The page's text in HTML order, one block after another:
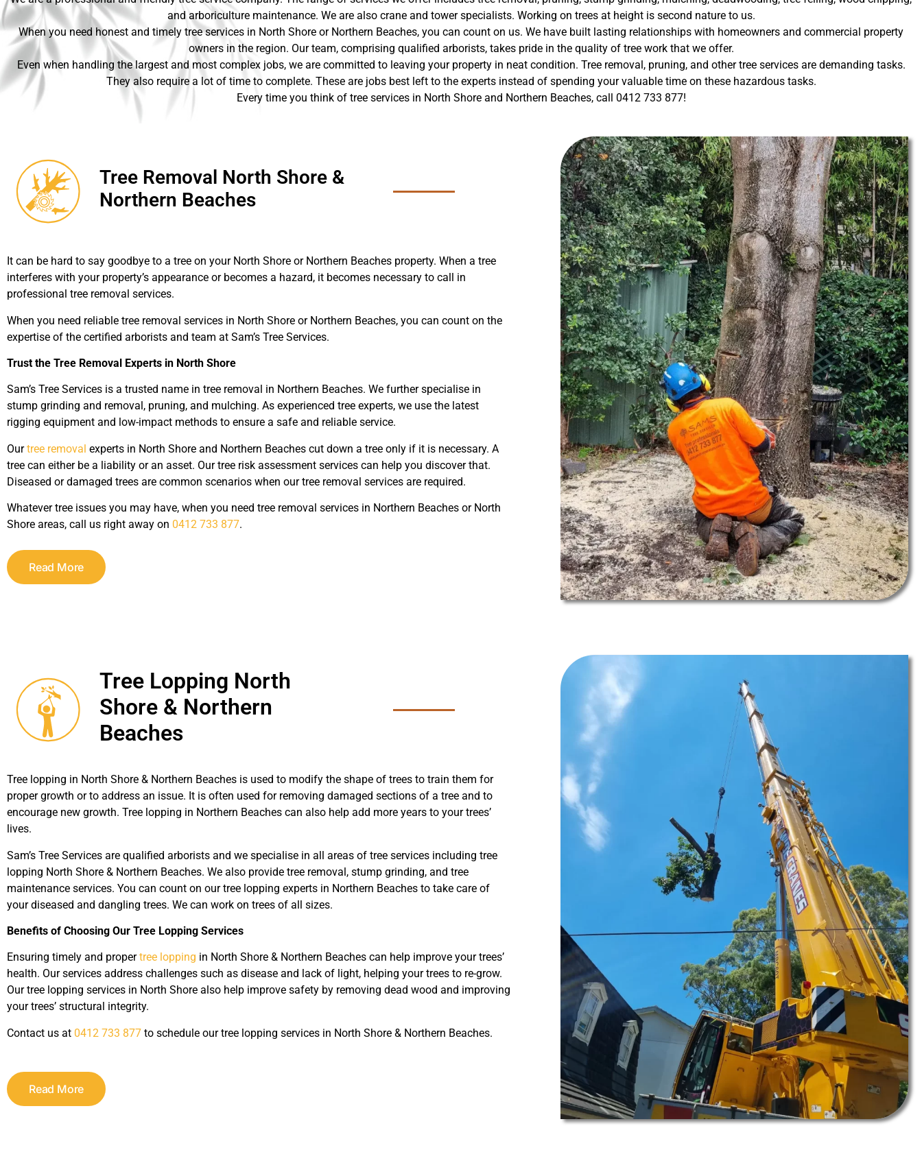
and arboriculture maintenance. We are also crane and tower specialists. Working on trees at height is second nature to us.
When you need honest and timely tree services in North Shore or Northern Beaches, you can count on us. We have built lasting relationships with homeowners and commercial property
owners in the region. Our team, comprising qualified arborists, takes pride in the quality of tree work that we offer.
Even when handling the largest and most complex jobs, we are committed to leaving your property in neat condition. Tree removal, pruning, and other tree services are demanding tasks.
They also require a lot of time to complete. These are jobs best left to the experts instead of spending your valuable time on these hazardous tasks.
Every time you think of tree services in North Shore and Northern Beaches, call 0412 733 877!
Tree Removal North Shore &
Northern Beaches
It can be hard to say goodbye to a tree on your North Shore or Northern Beaches property. When a tree
interferes with your property’s appearance or becomes a hazard, it becomes necessary to call in
professional tree removal services.
When you need reliable tree removal services in North Shore or Northern Beaches, you can count on the
expertise of the certified arborists and team at Sam’s Tree Services.
Trust the Tree Removal Experts in North Shore
Sam’s Tree Services is a trusted name in tree removal in Northern Beaches. We further specialise in
stump grinding and removal, pruning, and mulching. As experienced tree experts, we use the latest
rigging equipment and low-impact methods to ensure a safe and reliable service.
Ourtree removal experts in North Shore and Northern Beaches cut down a tree only if it is necessary. A
tree can either be a liability or an asset. Our tree risk assessment services can help you discover that.
Diseased or damaged trees are common scenarios when our tree removal services are required.
Whatever tree issues you may have, when you need tree removal services in Northern Beaches or North
Shore areas, call us right away on 0412 733 877.
Read More
Tree Lopping North
Shore & Northern
Beaches
Tree lopping in North Shore & Northern Beaches is used to modify the shape of trees to train them for
proper growth or to address an issue. It is often used for removing damaged sections of a tree and to
encourage new growth. Tree lopping in Northern Beaches can also help add more years to your trees’
lives.
Sam’s Tree Services are qualified arborists and we specialise in all areas of tree services including tree
lopping North Shore & Northern Beaches. We also provide tree removal, stump grinding, and tree
maintenance services. You can count on our tree lopping experts in Northern Beaches to take care of
your diseased and dangling trees. We can work on trees of all sizes.
Benefits of Choosing Our Tree Lopping Services
Ensuring timely and propertree lopping in North Shore & Northern Beaches can help improve your trees’
health. Our services address challenges such as disease and lack of light, helping your trees to re-grow.
Our tree lopping services in North Shore also help improve safety by removing dead wood and improving
your trees’ structural integrity.
Contact us at 0412 733 877 to schedule our tree lopping services in North Shore & Northern Beaches.
Read More